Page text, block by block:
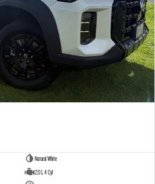
Natural White
2.0 L 4 Cyl